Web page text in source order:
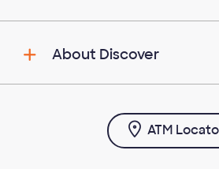
About Discover
ATM